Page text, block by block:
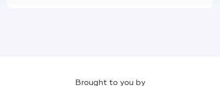
Brought to you by